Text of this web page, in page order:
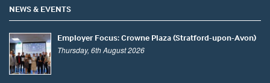
NEWS & EVENTS
Employer Focus: Crowne Plaza (Stratford-upon-Avon)
Thursday, 6th August 2026